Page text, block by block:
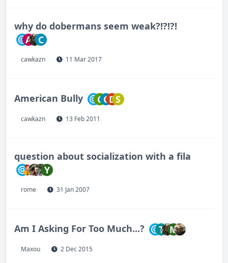
why do dobermans seem weak?!?!?!
A C
cawkazn 11 Mar 2017
American Bully CCDS
cawkazn 13 Feb 2011
question about socialization with a fila
Y
rome 31 Jan 2007
Am I Asking For Too Much...? T M
Maxou 2 Dec 2015